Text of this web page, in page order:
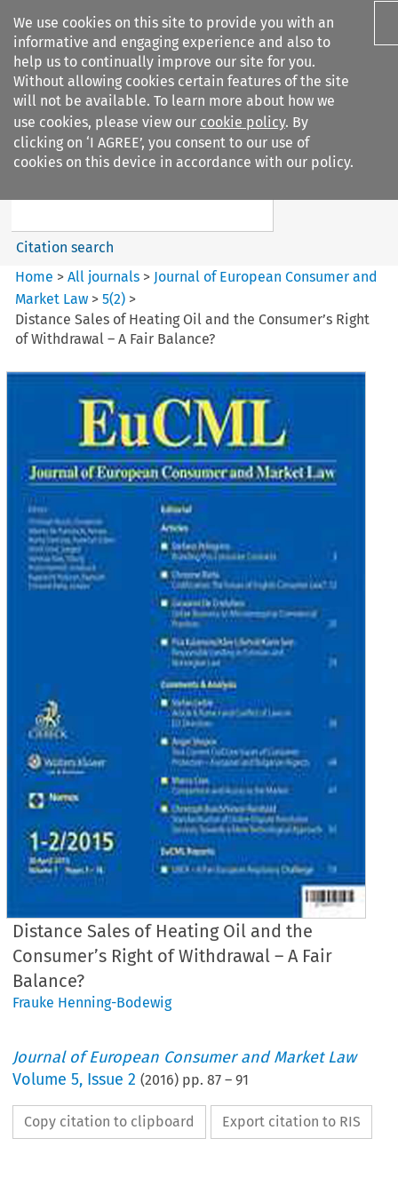
We use cookies on this site to provide you with an
informative and engaging experience and also to
help us to continually improve our site for you.
Without allowing cookies certain features of the site
will not be available. To learn more about how we
use cookies, please view our cookie policy. By
clicking on ‘I AGREE’, you consent to our use of
cookies on this device in accordance with our policy.
Search filters
Journal of European Consumer
Search content
Citation search
Home >All journals > Journal of European Consumer and
Market Law >5(2) >
Distance Sales of Heating Oil and the Consumer’s Right
of Withdrawal – A Fair Balance?
Distance Sales of Heating Oil and the
Consumer’s Right of Withdrawal – A Fair
Balance?
Frauke Henning-Bodewig
Journal of European Consumer and Market Law
Volume5, Issue 2 (2016) pp.87 –91
Copy citation to clipboard Export citation to RIS